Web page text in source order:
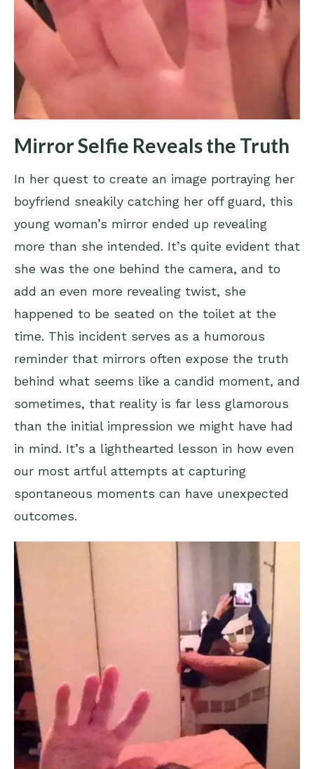
Mirror Selfie Reveals the Truth
In her quest to create an image portraying her
boyfriend sneakily catching her off guard, this
young woman’s mirror ended up revealing
more than she intended. It’s quite evident that
she was the one behind the camera, and to
add an even more revealing twist, she
happened to be seated on the toilet at the
time. This incident serves as a humorous
reminder that mirrors often expose the truth
behind what seems like a candid moment, and
sometimes, that reality is far less glamorous
than the initial impression we might have had
in mind. It’s a lighthearted lesson in how even
our most artful attempts at capturing
spontaneous moments can have unexpected
outcomes.